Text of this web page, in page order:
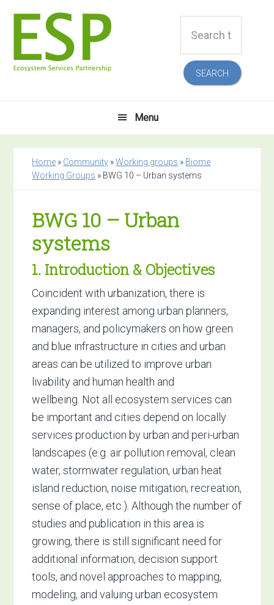
navigation
content
sidebar
this
website
Menu
Home » Community »Working groups » Biome
Working Groups » BWG 10 – Urban systems
BWG 10 – Urban
systems
1. Introduction & Objectives
Coincident with urbanization, there is
expanding interest among urban planners,
managers, and policymakers on how green
and blue infrastructure in cities and urban
areas can be utilized to improve urban
livability and human health and
wellbeing. Not all ecosystem services can
be important and cities depend on locally
services production by urban and peri-urban
landscapes (e.g. air pollution removal, clean
water, stormwater regulation, urban heat
island reduction, noise mitigation, recreation,
sense of place, etc.). Although the number of
studies and publication in this area is
growing, there is still significant need for
additional information, decision support
tools, and novel approaches to mapping,
modeling, and valuing urban ecosystem